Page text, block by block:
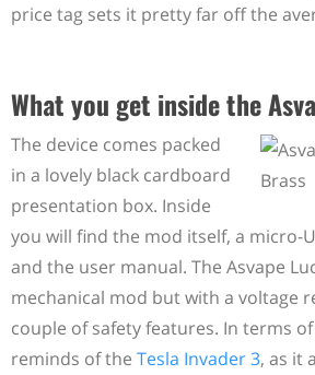
price tag sets it pretty far off the
What you get inside the
The device comes packed
in a lovely black cardboard
presentation box. Inside
you will find the mod itself, a micro-
and the user manual. The Asvape
mechanical mod but with a voltage
couple of safety features. In terms
reminds of the Tesla Invader 3, as it